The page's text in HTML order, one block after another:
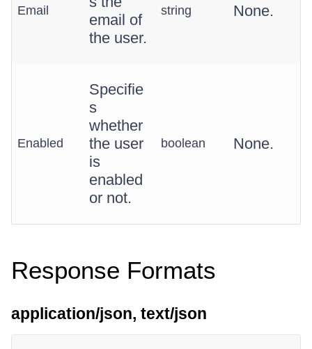
Email
email of
the user.
string None.
Enabled
Specifie
s
whether
the user
is
enabled
or not.
boolean None.
Response Formats
application/json, text/json